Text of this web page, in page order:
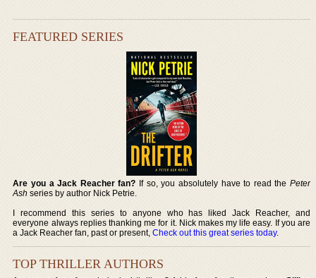
FEATURED SERIES
Are you a Jack Reacher fan? If so, you absolutely have to read the Peter
Ash series by author Nick Petrie.
I recommend this series to anyone who has liked Jack Reacher, and
everyone always replies thanking me for it. Nick makes my life easy. If you are
a Jack Reacher fan, past or present,Check out this great series today.
TOP THRILLER AUTHORS